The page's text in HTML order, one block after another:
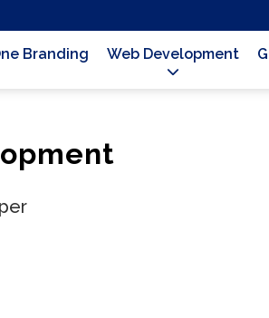
Branding Web Development